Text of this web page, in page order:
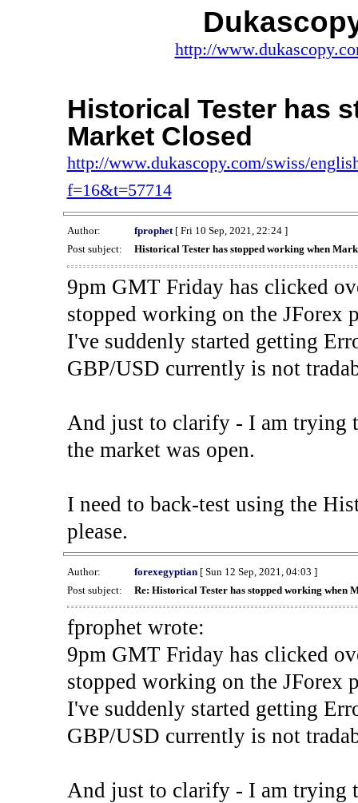
http://
Historical Tester has
Market Closed
http://www.dukascopy.com/swiss/
f=16&t=57714
Author: fprophet[ Fri 10 Sep, 2021, 22:24 ]
Post subject:
Historical Tester has stopped working when
9pm GMT Friday has clicked
stopped working on the JForex
I've suddenly started getting
GBP/USD currently is not
And just to clarify - I am trying
the market was open.
I need to back-test using the
please.
Author: forexegyptian[ Sun 12 Sep, 2021, 04:03 ]
Post subject:
Re: Historical Tester has stopped working when
fprophet wrote:
9pm GMT Friday has clicked
stopped working on the JForex
I've suddenly started getting
GBP/USD currently is not
And just to clarify - I am trying